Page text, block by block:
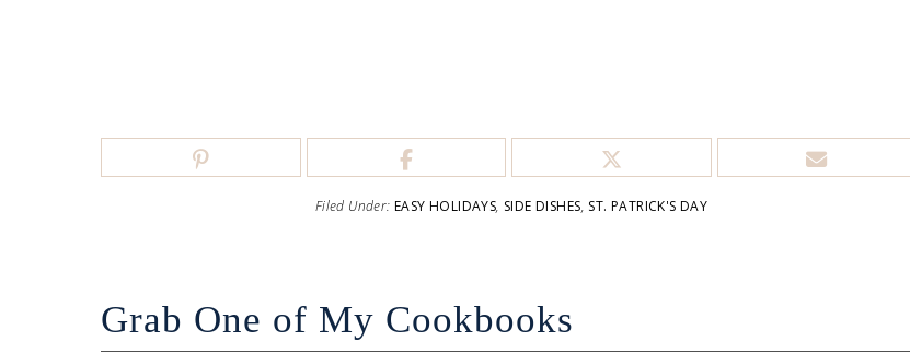
Filed Under:EASY HOLIDAYS, SIDE DISHES, ST. PATRICK'S DAY
Grab One of My Cookbooks